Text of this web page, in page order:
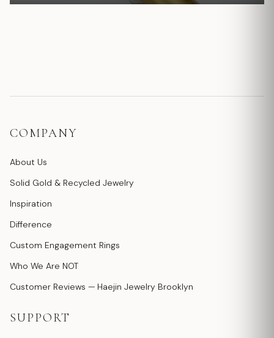
COMPANY
About Us
Solid Gold & Recycled Jewelry
Inspiration
Difference
Custom Engagement Rings
Who We Are NOT
Customer Reviews — Haejin Jewelry Brooklyn
SUPPORT